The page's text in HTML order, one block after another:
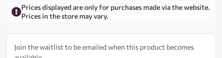
Prices displayed are only for purchases made via the website.
Prices in the store may vary.
Join the waitlist to be emailed when this product becomes